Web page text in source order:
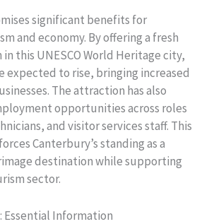
significant benefits for
and economy. By offering a fresh
this UNESCO World Heritage city,
expected to rise, bringing increased
The attraction has also
opportunities across roles
and visitor services staff. This
Canterbury’s standing as a
destination while supporting
sector.
Essential Information